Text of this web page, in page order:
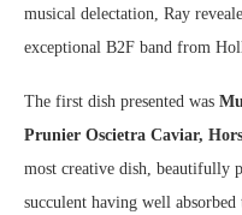
musical delectation, Ray
exceptional B2F band from
The first dish presented was
Prunier Oscietra Caviar,
most creative dish, beautifully
succulent having well